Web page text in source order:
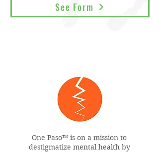
See Form
One Paso™ is on a mission to
destigmatize mental health by